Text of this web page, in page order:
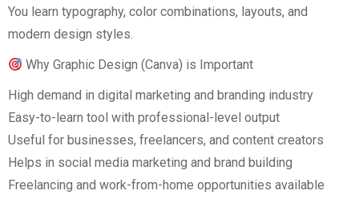
You learn typography, color combinations, layouts, and
modern design styles.
Why Graphic Design (Canva) is Important
High demand in digital marketing and branding industry
Easy-to-learn tool with professional-level output
Useful for businesses, freelancers, and content creators
Helps in social media marketing and brand building
Freelancing and work-from-home opportunities available